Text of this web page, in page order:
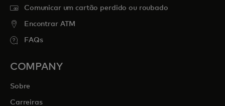
Comunicar um cartão perdido ou roubado
Encontrar ATM
FAQs
COMPANY
Sobre
Carreiras